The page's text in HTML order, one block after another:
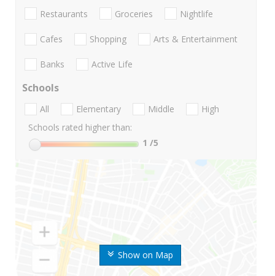
Show on Map
Restaurants Groceries Nightlife
Cafes Shopping Arts & Entertainment
Banks Active Life
Schools
All Elementary Middle
High
Schools rated higher than:
1 /5